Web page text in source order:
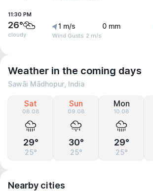
11:30 PM
26°
cloudy
1 m/s
Wind Gusts: 2 m/s
0 mm
Weather in the coming days
Sawāi Mādhopur, India
Sat
08.08
29°
25°
Sun
09.08
30°
25°
Mon
10.08
29°
25°
Nearby cities